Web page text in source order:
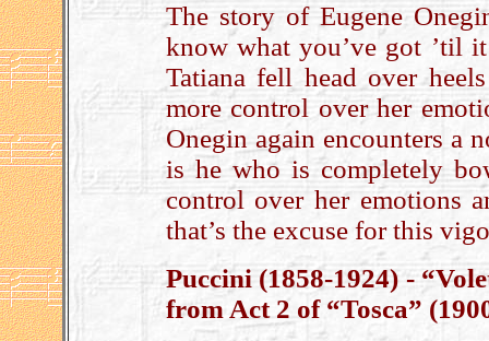
The story of Eugene
know what you’ve got ’til
Tatiana fell head over
more control over her
Onegin again encounters a
is he who is completely
control over her emotions
that’s the excuse for this
Puccini (1858-1924) -
from Act 2 of “Tosca”